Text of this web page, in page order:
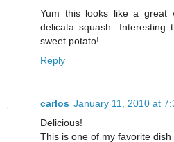
Yum this looks like a great
delicata squash. Interesting
sweet potato!
Reply
carlos January 11, 2010 at
Delicious!
This is one of my favorite dish